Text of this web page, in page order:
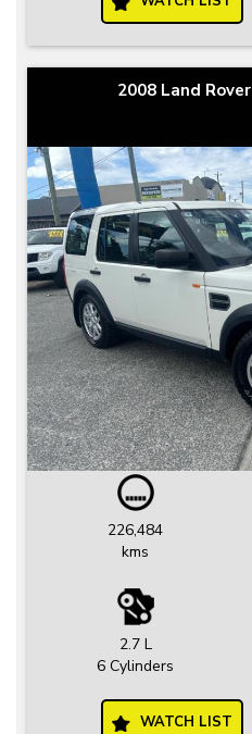
2008 Land
226,484
kms
2.7 L
6 Cylinders
WATCH LIST